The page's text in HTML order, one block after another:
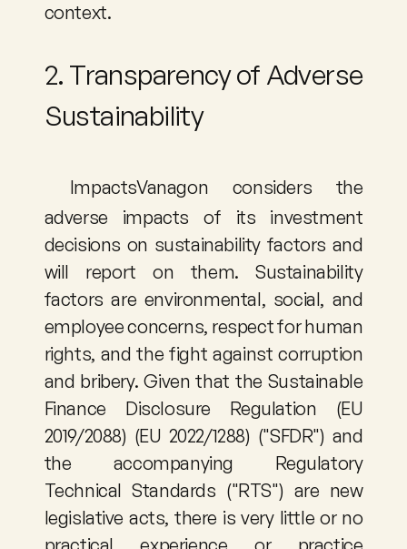
context.
2. Transparency of Adverse
Sustainability
ImpactsVanagon considers the
adverse impacts of its investment
decisions on sustainability factors and
will report on them. Sustainability
factors are environmental, social, and
employee concerns, respect for human
rights, and the fight against corruption
and bribery. Given that the Sustainable
Finance Disclosure Regulation (EU
2019/2088) (EU 2022/1288) ("SFDR") and
the accompanying Regulatory
Technical Standards ("RTS") are new
legislative acts, there is very little or no